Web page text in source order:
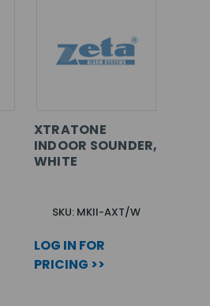
XTRATONE
INDOOR SOUNDER,
WHITE
SKU: MKII-AXT/W
LOG IN FOR
PRICING >>